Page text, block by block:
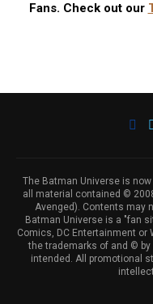
Fans. Check out our
The Batman Universe is now
all material contained ©
Avenged). Contents may
Batman Universe is a "fan
Comics, DC Entertainment or
the trademarks of and ©
intended. All promotional